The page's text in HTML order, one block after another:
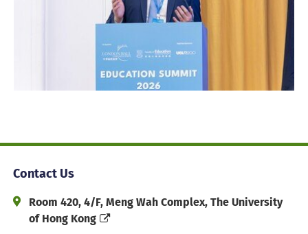
Contact Us
Address and Office Hour
Room 420, 4/F, Meng Wah Complex, The University
of Hong Kong